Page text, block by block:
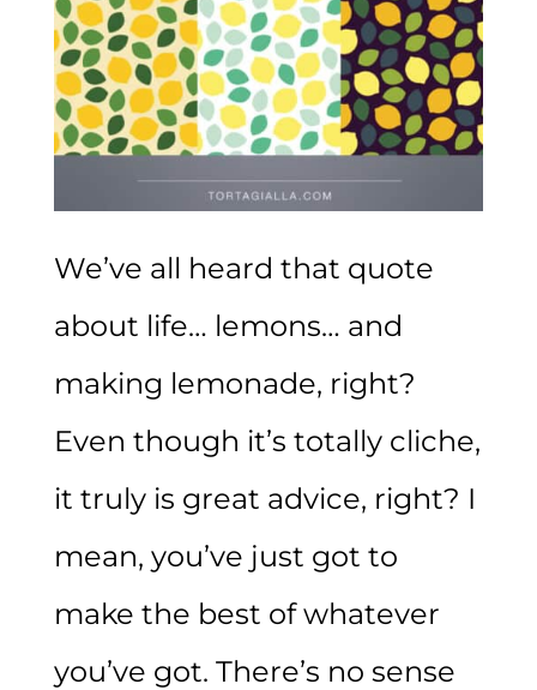
We’ve all heard that quote
about life… lemons… and
making lemonade, right?
Even though it’s totally cliche,
it truly is great advice, right? I
mean, you’ve just got to
make the best of whatever
you’ve got. There’s no sense